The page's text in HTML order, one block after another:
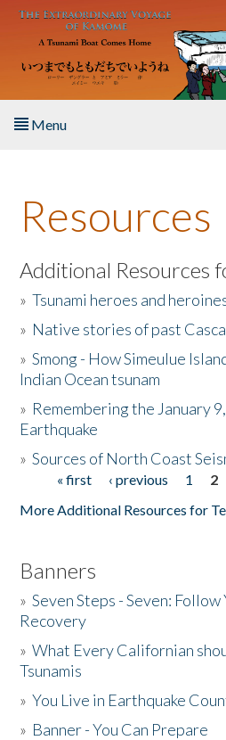
Skip to main content
Menu
About the Book
Listen to the Book
Activities
The Story & Student Exchange
Donate
Resources
Additional Resources
»Tsunami heroes and
» Native stories of past
»Smong - How Simeulue
Indian Ocean tsunam
» Remembering the January
Earthquake
»Sources of North Coast
Pages« first ‹ previous 1 2
More Additional Resources for
Banners
»Seven Steps - Seven:
Recovery
»What Every Californian
Tsunamis
»You Live in Earthquake
» Banner - You Can Prepare